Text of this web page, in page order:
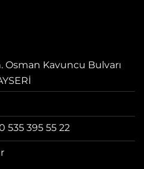
Kavuncu Bulvarı
535 395 55 22